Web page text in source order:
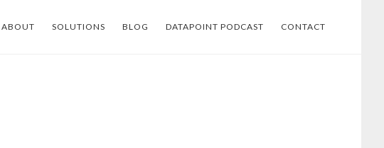
ABOUT SOLUTIONS BLOG DATAPOINT PODCAST CONTACT